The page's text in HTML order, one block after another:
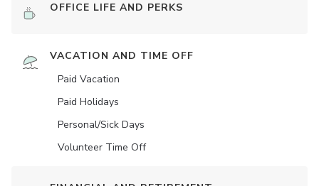
OFFICE LIFE AND PERKS
VACATION AND TIME OFF
Paid Vacation
Paid Holidays
Personal/Sick Days
Volunteer Time Off